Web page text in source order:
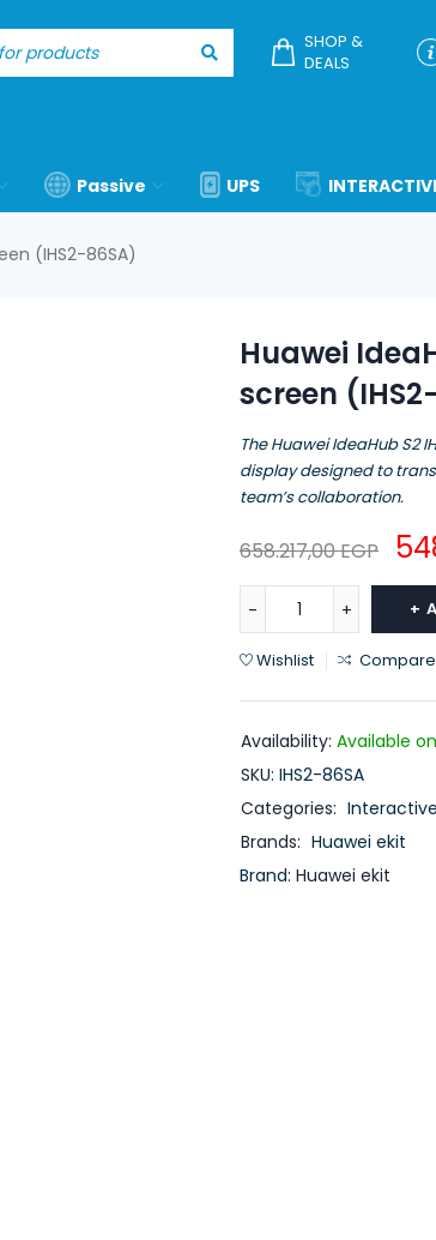
SHOP &
DEALS
Passive UPS
(IHS2-86SA)
Huawei
screen
The Huawei IdeaHub S2
display designed to
team’s collaboration.
658.217,00EGP
Wishlist Compare
Availability: Available
SKU: IHS2-86SA
Categories:
Brands: Huawei ekit
Brand: Huawei ekit